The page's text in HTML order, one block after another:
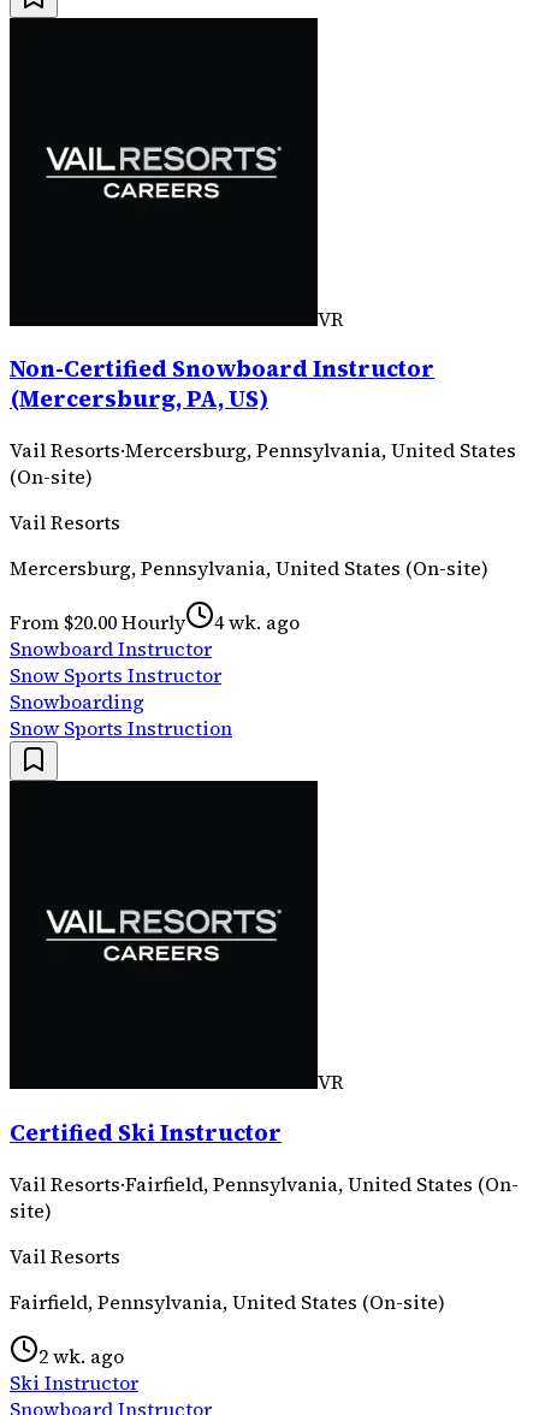
VR
Non-Certified Snowboard Instructor
(Mercersburg, PA, US)
Vail Resorts·Mercersburg, Pennsylvania, United States
(On-site)
Vail Resorts
Mercersburg, Pennsylvania, United States (On-site)
From $20.00 Hourly
4 wk. ago
Snowboard Instructor
Snow Sports Instructor
Snowboarding
Snow Sports Instruction
VR
Certified Ski Instructor
Vail Resorts·Fairfield, Pennsylvania, United States (On-
site)
Vail Resorts
Fairfield, Pennsylvania, United States (On-site)
2 wk. ago
Ski Instructor
Snowboard Instructor